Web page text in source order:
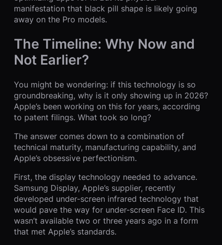
manifestation that black pill shape is likely going
away on the Pro models.
The Timeline: Why Now and
Not Earlier?
You might be wondering: if this technology is so
groundbreaking, why is it only showing up in 2026?
Apple’s been working on this for years, according
to patent filings. What took so long?
The answer comes down to a combination of
technical maturity, manufacturing capability, and
Apple’s obsessive perfectionism.
First, the display technology needed to advance.
Samsung Display, Apple’s supplier, recently
developed under-screen infrared technology that
would pave the way for under-screen Face ID. This
wasn’t available two or three years ago in a form
that met Apple’s standards.